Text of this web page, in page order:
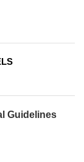
Guidelines